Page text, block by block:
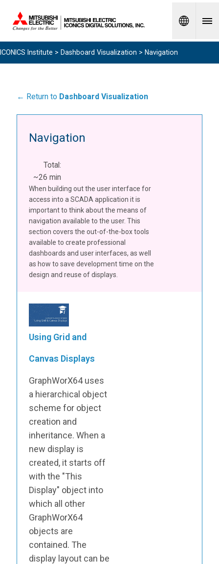
Spanish
ICONICS Institute > Dashboard Visualization > Navigation
← Return to Dashboard Visualization
Navigation
Total:
~26 min
When building out the user interface for
access into a SCADA application it is
important to think about the means of
navigation available to the user. This
section covers the out-of-the-box tools
available to create professional
dashboards and user interfaces, as well
as how to save development time on the
design and reuse of displays.
Using Grid and
Canvas Displays
GraphWorX64 uses
a hierarchical object
scheme for object
creation and
inheritance. When a
new display is
created, it starts off
with the "This
Display" object into
which all other
GraphWorX64
objects are
contained. The
display layout can be